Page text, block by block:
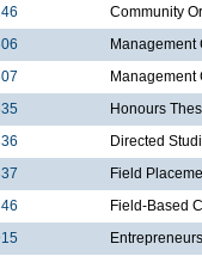
Community
Management
Management
Honours
Directed
Field
Field-Based